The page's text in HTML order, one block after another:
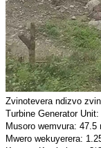
Zvinotevera ndizvo
Turbine Generator Unit:
Musoro wemvura: 47.5
Mwero wekuyerera: